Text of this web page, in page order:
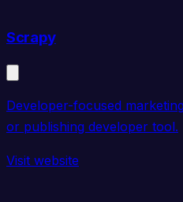
Scrapy
Developer-focused
or publishing developer tool.
Visit website